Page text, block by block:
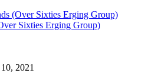
(Over Sixties Erging Group)
Sixties Erging Group)
2021